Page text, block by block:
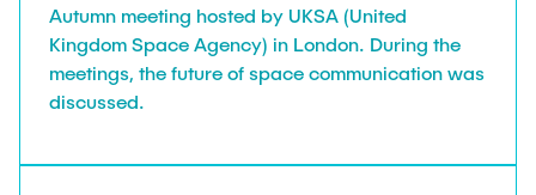
Autumn meeting hosted by UKSA (United
Kingdom Space Agency) in London. During the
meetings, the future of space communication was
discussed.